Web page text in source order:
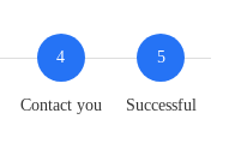
4
Contact you
5
Successful